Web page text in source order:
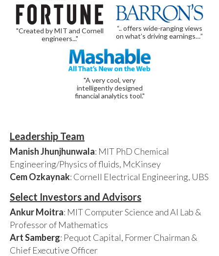
"Created by MIT and Cornell
engineers..."
“.. offers wide-ranging views
on what’s driving earnings…”
"A very cool, very
intelligently designed
financial analytics tool."
Leadership Team
Manish Jhunjhunwala: MIT PhD Chemical
Engineering/Physics of fluids, McKinsey
Cem Ozkaynak: Cornell Electrical Engineering, UBS
Select Investors and Advisors
Ankur Moitra: MIT Computer Science and AI Lab &
Professor of Mathematics
Art Samberg: Pequot Capital, Former Chairman &
Chief Executive Officer